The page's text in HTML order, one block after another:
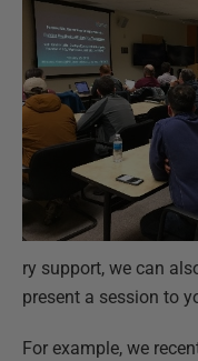
ry support, we can
present a session to
For example, we